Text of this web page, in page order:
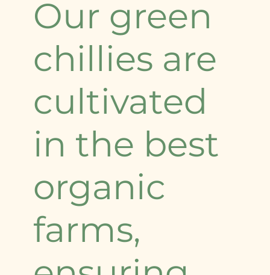
Our green
chillies are
cultivated
in the best
organic
farms,